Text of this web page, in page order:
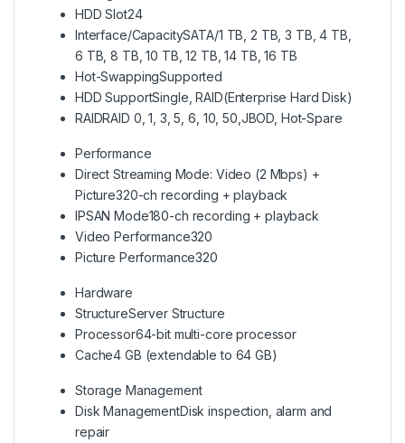
HDD Slot24
Interface/CapacitySATA/1 TB, 2 TB, 3 TB, 4 TB,
6 TB, 8 TB, 10 TB, 12 TB, 14 TB, 16 TB
Hot-SwappingSupported
HDD SupportSingle, RAID(Enterprise Hard Disk)
RAIDRAID 0, 1, 3, 5, 6, 10, 50,JBOD, Hot-Spare
Performance
Direct Streaming Mode: Video (2 Mbps) +
Picture320-ch recording + playback
IPSAN Mode180-ch recording + playback
Video Performance320
Picture Performance320
Hardware
StructureServer Structure
Processor64-bit multi-core processor
Cache4 GB (extendable to 64 GB)
Storage Management
Disk ManagementDisk inspection, alarm and
repair